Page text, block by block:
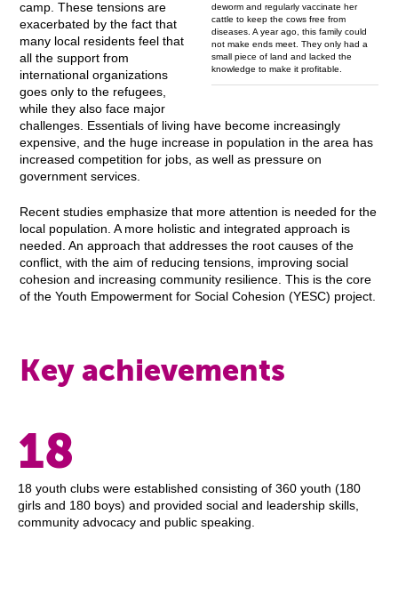
deworm and regularly vaccinate her
cattle to keep the cows free from
diseases. A year ago, this family could
not make ends meet. They only had a
small piece of land and lacked the
knowledge to make it profitable.
camp. These tensions are
exacerbated by the fact that
many local residents feel that
all the support from
international organizations
goes only to the refugees,
while they also face major
challenges. Essentials of living have become increasingly
expensive, and the huge increase in population in the area has
increased competition for jobs, as well as pressure on
government services.
Recent studies emphasize that more attention is needed for the
local population. A more holistic and integrated approach is
needed. An approach that addresses the root causes of the
conflict, with the aim of reducing tensions, improving social
cohesion and increasing community resilience. This is the core
of the Youth Empowerment for Social Cohesion (YESC) project.
Key achievements
18
18 youth clubs were established consisting of 360 youth (180
girls and 180 boys) and provided social and leadership skills,
community advocacy and public speaking.